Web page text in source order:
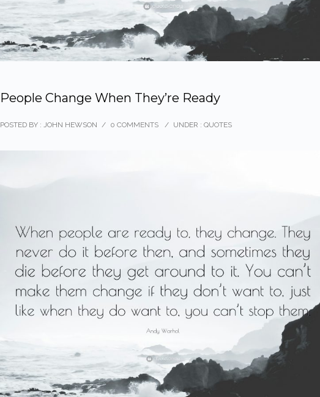
People Change When They’re Ready
POSTED BY : JOHN HEWSON / 0 COMMENTS / UNDER : QUOTES